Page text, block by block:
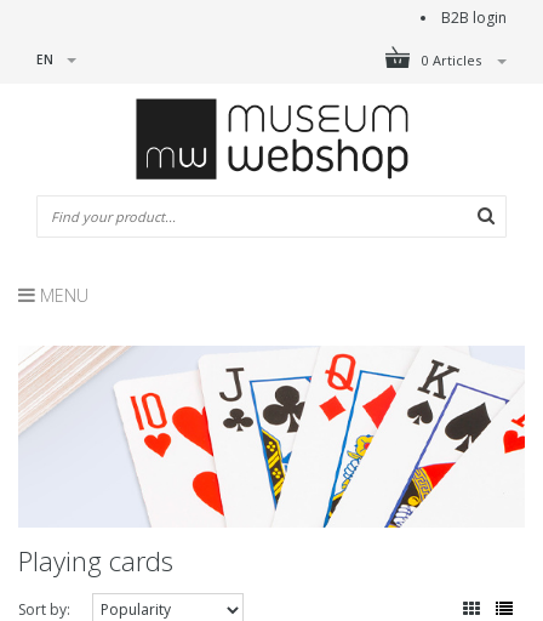
B2B login
0 Articles
EN
MENU
Playing cards
Sort by: